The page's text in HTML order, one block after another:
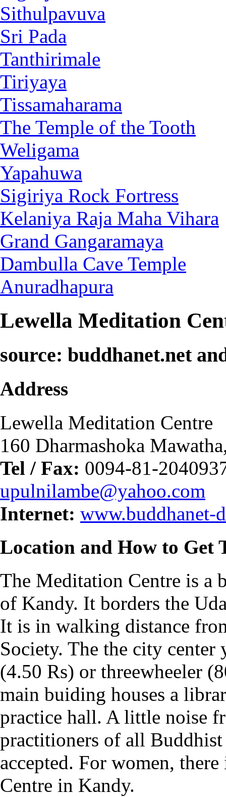
Sithulpavuva
Sri Pada
Tanthirimale
Tiriyaya
Tissamaharama
The Temple of the Tooth
Weligama
Yapahuwa
Sigiriya Rock Fortress
Kelaniya Raja Maha Vihara
Grand Gangaramaya
Dambulla Cave Temple
Anuradhapura
Lewella Meditation
source: buddhanet.net
Address
Lewella Meditation Centre
160 Dharmashoka
Tel / Fax: 0094-81-
upulnilambe@yahoo.com
Internet: www.buddhanet-
Location and How to Get
The Meditation Centre is a
of Kandy. It borders the
It is in walking distance
Society. The the city
(4.50 Rs) or threewheeler
main buiding houses a
practice hall. A little noise
practitioners of all
accepted. For women,
Centre in Kandy.